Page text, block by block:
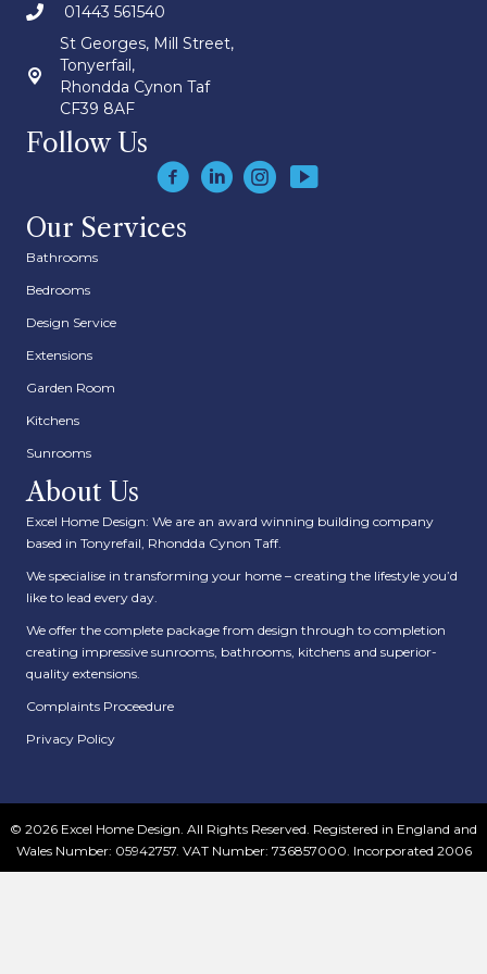
01443 561540
St Georges, Mill Street,
Tonyerfail,
Rhondda Cynon Taf
CF39 8AF
Follow Us
Our Services
Bathrooms
Bedrooms
Design Service
Extensions
Garden Room
Kitchens
Sunrooms
About Us
Excel Home Design: We are an award winning building company
based in Tonyrefail, Rhondda Cynon Taff.
We specialise in transforming your home – creating the lifestyle you’d
like to lead every day.
We offer the complete package from design through to completion
creating impressive sunrooms, bathrooms, kitchens and superior-
quality extensions.
Complaints Proceedure
Privacy Policy
© 2026 Excel Home Design. All Rights Reserved. Registered in England and
Wales Number: 05942757. VAT Number: 736857000. Incorporated 2006